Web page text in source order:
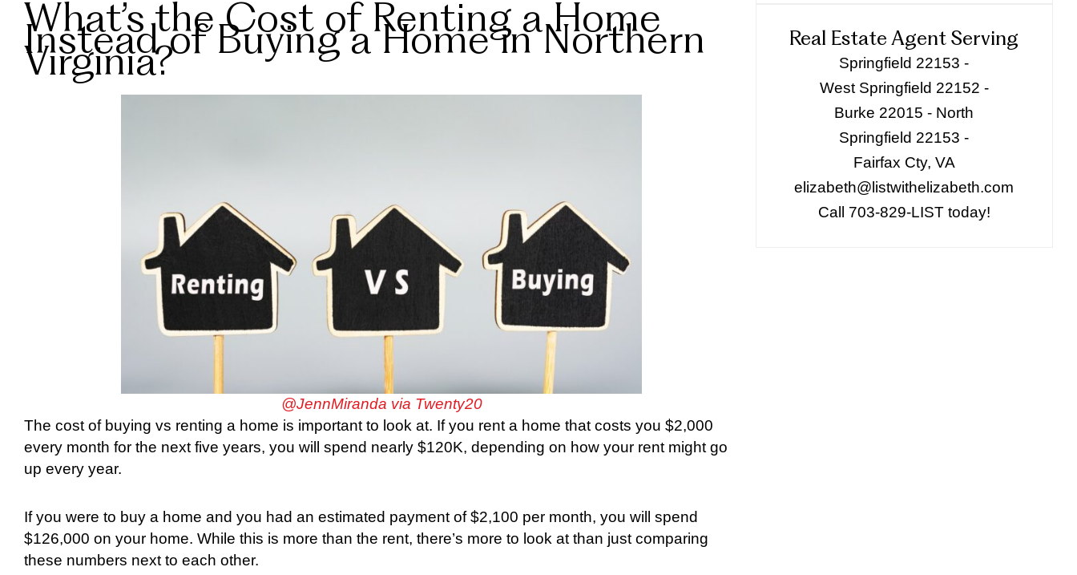
What’s the Cost of Renting a Home
Instead of Buying a Home in Northern
Virginia?
@JennMiranda via Twenty20
The cost of buying vs renting a home is important to look at. If you rent a home that costs you $2,000
every month for the next five years, you will spend nearly $120K, depending on how your rent might go
up every year.
If you were to buy a home and you had an estimated payment of $2,100 per month, you will spend
$126,000 on your home. While this is more than the rent, there’s more to look at than just comparing
these numbers next to each other.
Real Estate Agent Serving
Springfield 22153 -
West Springfield 22152 -
Burke 22015 - North
Springfield 22153 -
Fairfax Cty, VA
elizabeth@listwithelizabeth.com
Call 703-829-LIST today!